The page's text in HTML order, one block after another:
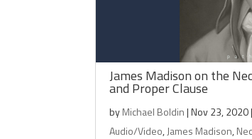
James Madison on the
and Proper Clause
byMichael Boldin|Nov 23, 2020|
Audio/Video,James Madison,